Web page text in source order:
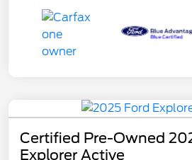
Certified Pre-Owned
Explorer Active